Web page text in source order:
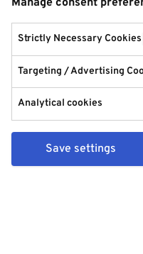
Manage consent
Strictly Necessary Cookies
Targeting / Advertising
Analytical cookies
Save settings